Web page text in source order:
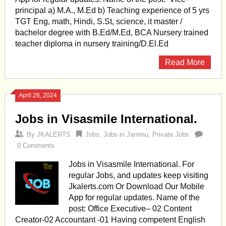
principal a) M.A., M.Ed b) Teaching experience of 5 yrs
TGT Eng, math, Hindi, S.St, science, it master /
bachelor degree with B.Ed/M.Ed, BCA Nursery trained
teacher diploma in nursery training/D.El.Ed
Read More
April 26, 2024
Jobs in Visasmile International.
By JKALERTS Jobs, Jobs in Jammu, Private Jobs
0 Comments
Jobs in Visasmile International. For
regular Jobs, and updates keep visiting
Jkalerts.com Or Download Our Mobile
App for regular updates. Name of the
post: Office Executive– 02 Content
Creator-02 Accountant -01 Having competent English